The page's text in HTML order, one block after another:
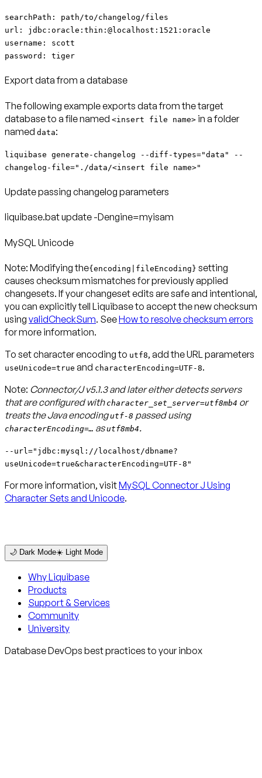
searchPath: path/to/changelog/files
url: jdbc:oracle:thin:@localhost:1521:oracle
username: scott
password: tiger
Export data from a database
The following example exports data from the target
database to a file named <insert file name> in a folder
named data:
liquibase generate-changelog --diff-types="data" --
changelog-file="./data/<insert file name>"
Update passing changelog parameters
liquibase.bat update -Dengine=myisam
MySQL Unicode
Note: Modifying the{encoding|fileEncoding} setting
causes checksum mismatches for previously applied
changesets. If your changeset edits are safe and intentional,
you can explicitly tell Liquibase to accept the new checksum
using validCheckSum. SeeHow to resolve checksum errors
for more information.
To set character encoding to utf8, add the URL parameters
useUnicode=true and characterEncoding=UTF-8.
Note: Connector/J v5.1.3 and later either detects servers
that are configured with character_set_server=utf8mb4 or
treats the Java encodingutf-8 passed using
characterEncoding=… asutf8mb4.
--url="jdbc:mysql://localhost/dbname?
useUnicode=true&characterEncoding=UTF-8"
For more information, visitMySQL Connector J Using
Character Sets and Unicode.
🌙 Dark Mode☀️ Light Mode
Why Liquibase
Products
Support & Services
Community
University
Database DevOps best practices to your inbox